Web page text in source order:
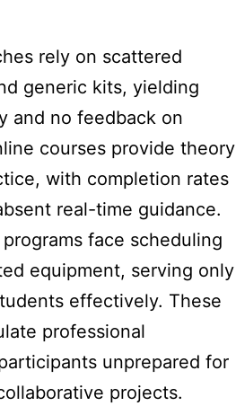
rely on scattered
generic kits, yielding
and no feedback on
courses provide theory
with completion rates
real-time guidance.
face scheduling
equipment, serving only
effectively. These
professional
unprepared for
projects.